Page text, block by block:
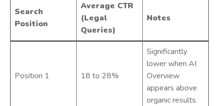
Search
Position
Average CTR
(Legal
Queries)
Notes
Position 1 18 to 28%
Significantly
lower when AI
Overview
appears above
organic results